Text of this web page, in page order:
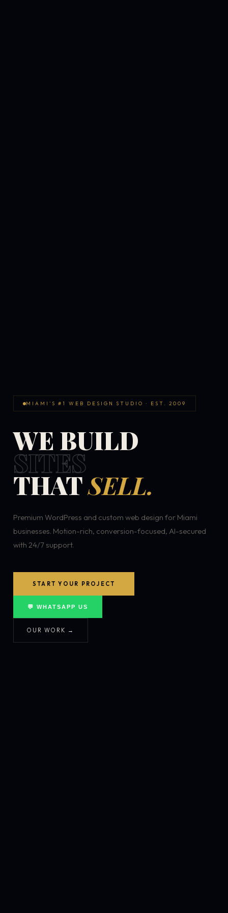
MIAMI'S #1 WEB DESIGN STUDIO · EST. 2009
WE BUILD
SITES
THATSELL.
Premium WordPress and custom web design for Miami
businesses. Motion-rich, conversion-focused, AI-secured
with 24/7 support.
START YOUR PROJECT
💬 WHATSAPP US
OUR WORK →